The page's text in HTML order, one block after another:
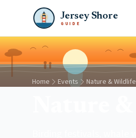
Jersey Shore
GUIDE
Home Events Nature & Wildlife